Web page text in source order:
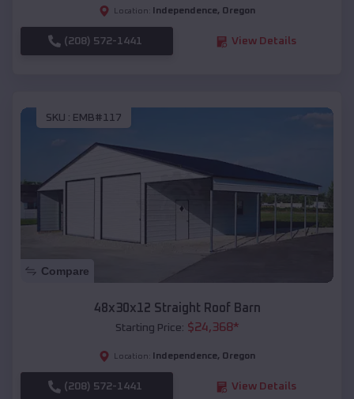
Location: Independence, Oregon
(208) 572-1441 View Details
SKU : EMB#117
Compare
48x30x12 Straight Roof Barn
Starting Price: $24,368*
Location: Independence, Oregon
(208) 572-1441 View Details